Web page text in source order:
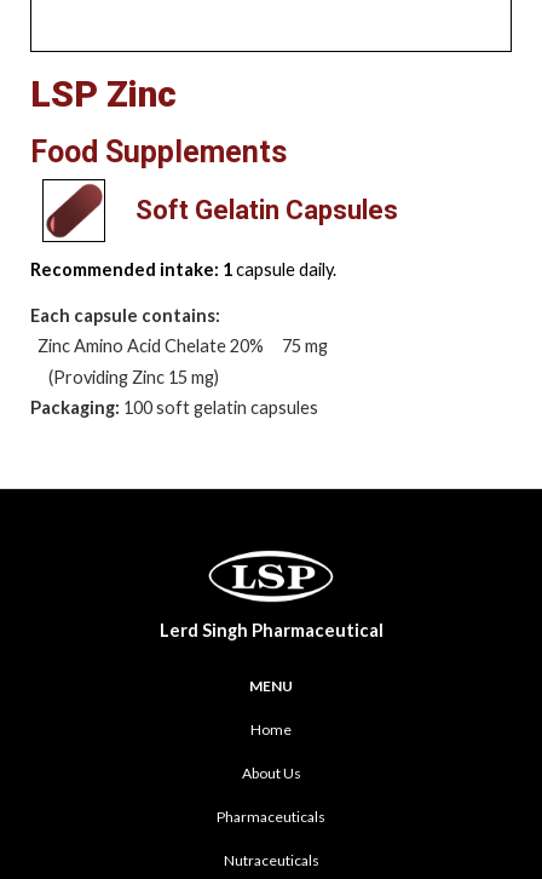
LSP Zinc
Food Supplements
Soft Gelatin Capsules
Recommended intake: 1capsule daily.
Each capsule contains:
Zinc Amino Acid Chelate 20%
75 mg
(Providing Zinc 15 mg)
Packaging: 100 soft gelatin capsules
Lerd Singh Pharmaceutical
MENU
Home
About Us
Pharmaceuticals
Nutraceuticals